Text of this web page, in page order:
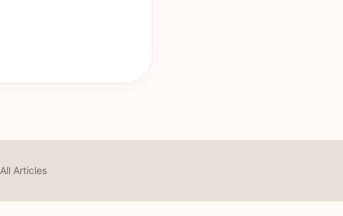
All Articles